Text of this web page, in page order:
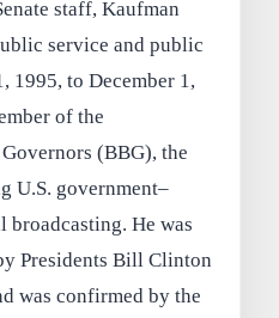
staff, Kaufman
service and public
1995, to December 1,
of the
(BBG), the
U.S. government–
broadcasting. He was
Presidents Bill Clinton
was confirmed by the